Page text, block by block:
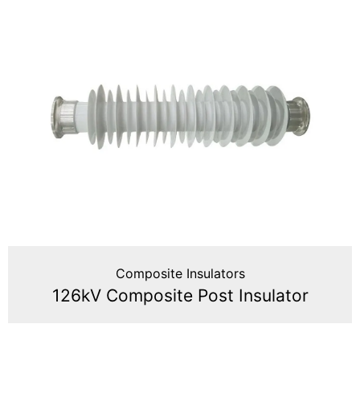
Composite Insulators
126kV Composite Post Insulator